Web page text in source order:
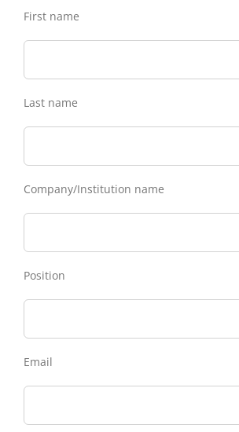
First name
Last name
Company/Institution name
Position
Email